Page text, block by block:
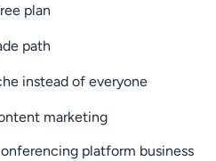
plan
path
instead of everyone
marketing
platform business